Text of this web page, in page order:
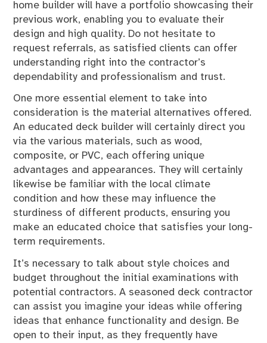
home builder will have a portfolio showcasing their
previous work, enabling you to evaluate their
design and high quality. Do not hesitate to
request referrals, as satisfied clients can offer
understanding right into the contractor’s
dependability and professionalism and trust.
One more essential element to take into
consideration is the material alternatives offered.
An educated deck builder will certainly direct you
via the various materials, such as wood,
composite, or PVC, each offering unique
advantages and appearances. They will certainly
likewise be familiar with the local climate
condition and how these may influence the
sturdiness of different products, ensuring you
make an educated choice that satisfies your long-
term requirements.
It’s necessary to talk about style choices and
budget throughout the initial examinations with
potential contractors. A seasoned deck contractor
can assist you imagine your ideas while offering
ideas that enhance functionality and design. Be
open to their input, as they frequently have